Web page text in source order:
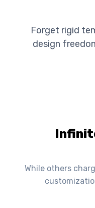
Forget rigid
design
While others